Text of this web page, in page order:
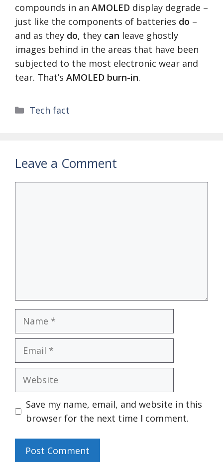
compounds in an AMOLED display degrade –
just like the components of batteries do –
and as they do, they can leave ghostly
images behind in the areas that have been
subjected to the most electronic wear and
tear. That’s AMOLED burn-in.
Categories
Tech fact
Leave a Comment
Name
Email
Website
Save my name, email, and website in this
browser for the next time I comment.